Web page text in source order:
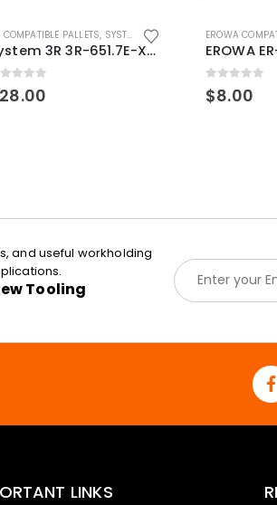
PALLETS, SYSTEM 3R COMPATIBLE
System 3R 3R-651.7E-XS Pallet compatible 54x54mm Macro
out of 5
28.00
EROWA
0 out of 5
$8.00
and useful workholding
Tooling
E
m
a
l
LINKS